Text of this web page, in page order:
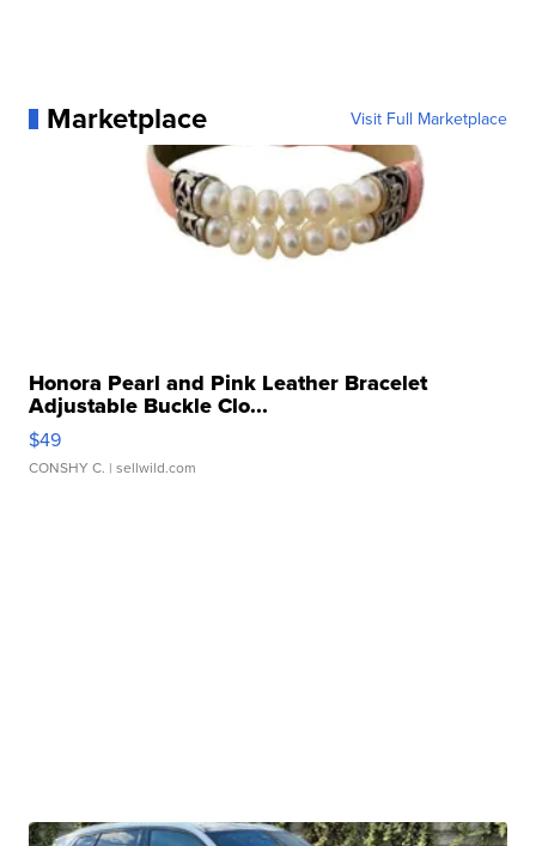
Marketplace Visit Full Marketplace
Honora Pearl and Pink Leather Bracelet
Adjustable Buckle Clo...
$49
CONSHY C. | sellwild.com